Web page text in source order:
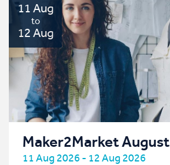
11 Aug
to
12 Aug
Maker2Market August
11 Aug 2026 - 12 Aug 2026